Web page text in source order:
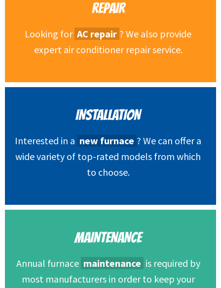
REPAIR
Looking for AC repair ? We also provide
expert air conditioner repair service.
INSTALLATION
Interested in a new furnace ? We can offer a
wide variety of top-rated models from which
to choose.
MAINTENANCE
Annual furnace maintenance is required by
most manufacturers in order to keep your